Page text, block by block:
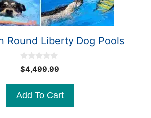
Round Liberty Dog Pools
0
o
o
5
$4,499.99
Add To Cart